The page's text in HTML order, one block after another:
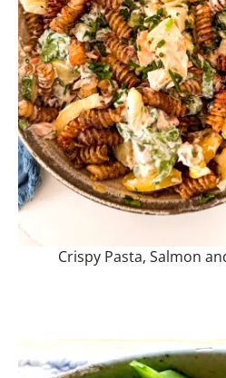
Crispy Pasta, Salmon